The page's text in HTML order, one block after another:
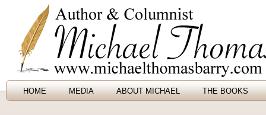
HOME MEDIA ABOUT MICHAEL THE BOOKS